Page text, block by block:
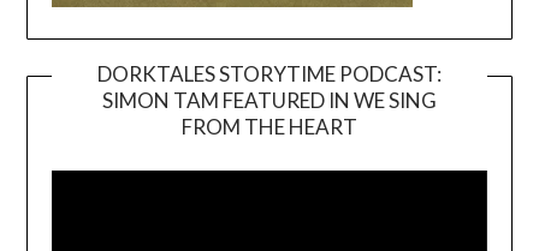
DORKTALES STORYTIME PODCAST:
SIMON TAM FEATURED IN WE SING
FROM THE HEART